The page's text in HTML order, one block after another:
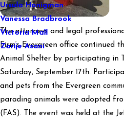
Ursula Honigman
Vanessa Bradbrook
Victoria Mall
Zarije Asani
The attorneys and legal
Firm’s Evergreen office continued
Animal Shelter by participating in
Saturday, September 17th.
and pets from the Evergreen
parading animals were adopted
(FAS). The event was held at the